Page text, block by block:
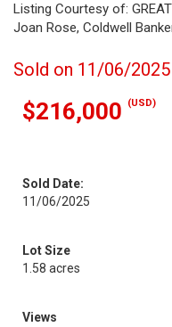
Listing Courtesy of:
Joan Rose, Coldwell
Sold on 11/06/2025
$216,000 (USD)
Sold Date:
11/06/2025
Lot Size
1.58 acres
Views